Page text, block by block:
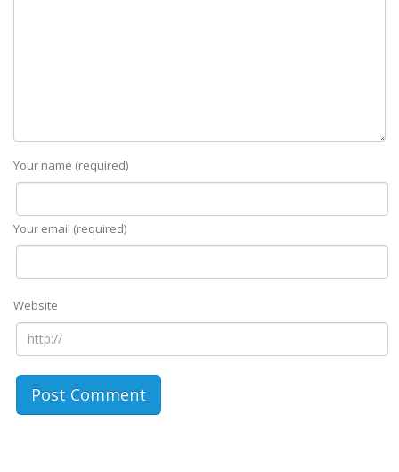
Your name (required)
Your email (required)
Website